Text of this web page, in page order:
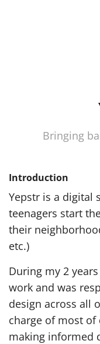
Bringing
Introduction
Yepstr is a digital
teenagers start
their
etc.)
During my 2
work and was
design across all
charge of most
making informed